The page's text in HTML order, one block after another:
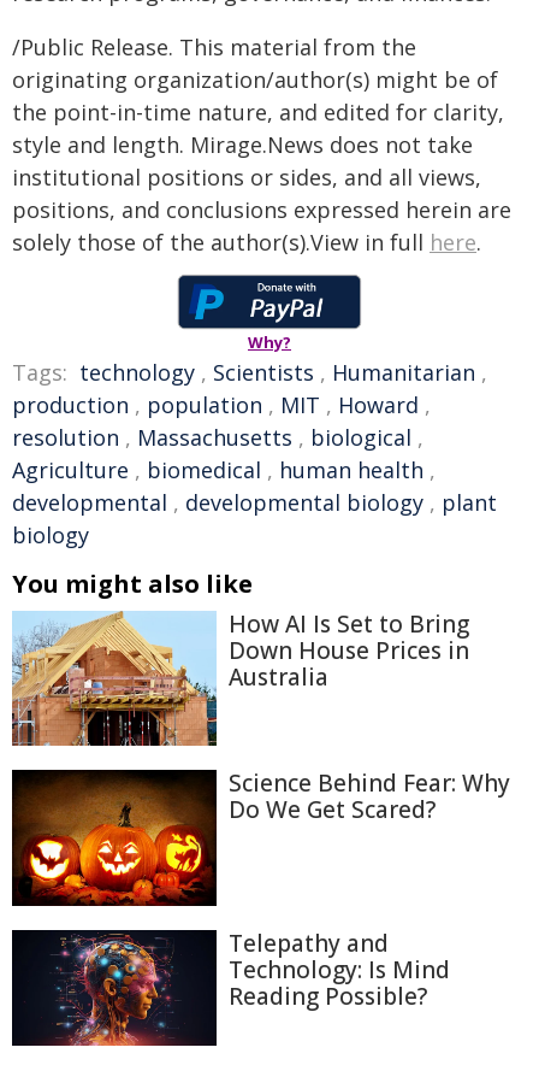
/Public Release. This material from the
originating organization/author(s) might be of
the point-in-time nature, and edited for clarity,
style and length. Mirage.News does not take
institutional positions or sides, and all views,
positions, and conclusions expressed herein are
solely those of the author(s).View in full here.
Why?
Tags: technology , Scientists , Humanitarian ,
production , population , MIT , Howard ,
resolution , Massachusetts , biological ,
Agriculture , biomedical , human health ,
developmental , developmental biology , plant
biology
You might also like
How AI Is Set to Bring
Down House Prices in
Australia
Science Behind Fear: Why
Do We Get Scared?
Telepathy and
Technology: Is Mind
Reading Possible?